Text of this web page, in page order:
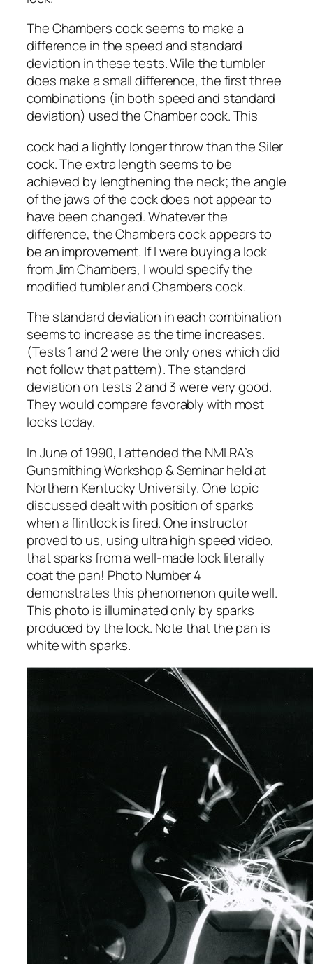
The Chambers cock seems to make a
difference in the speed and standard
deviation in these tests. Wile the tumbler
does make a small difference, the first three
combinations (in both speed and standard
deviation) used the Chamber cock. This
cock had a lightly longer throw than the Siler
cock. The extra length seems to be
achieved by lengthening the neck; the angle
of the jaws of the cock does not appear to
have been changed. Whatever the
difference, the Chambers cock appears to
be an improvement. If I were buying a lock
from Jim Chambers, I would specify the
modified tumbler and Chambers cock.
The standard deviation in each combination
seems to increase as the time increases.
(Tests 1 and 2 were the only ones which did
not follow that pattern). The standard
deviation on tests 2 and 3 were very good.
They would compare favorably with most
locks today.
In June of 1990, I attended the NMLRA’s
Gunsmithing Workshop & Seminar held at
Northern Kentucky University. One topic
discussed dealt with position of sparks
when a flintlock is fired. One instructor
proved to us, using ultra high speed video,
that sparks from a well-made lock literally
coat the pan! Photo Number 4
demonstrates this phenomenon quite well.
This photo is illuminated only by sparks
produced by the lock. Note that the pan is
white with sparks.